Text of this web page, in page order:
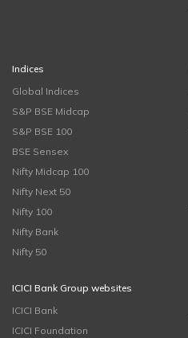
Indices
Global Indices
S&P BSE Midcap
S&P BSE 100
BSE Sensex
Nifty Midcap 100
Nifty Next 50
Nifty 100
Nifty Bank
Nifty 50
ICICI Bank Group websites
ICICI Bank
ICICI Foundation